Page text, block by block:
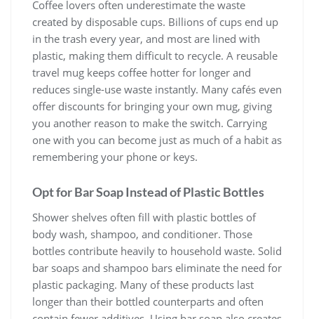
Coffee lovers often underestimate the waste
created by disposable cups. Billions of cups end up
in the trash every year, and most are lined with
plastic, making them difficult to recycle. A reusable
travel mug keeps coffee hotter for longer and
reduces single-use waste instantly. Many cafés even
offer discounts for bringing your own mug, giving
you another reason to make the switch. Carrying
one with you can become just as much of a habit as
remembering your phone or keys.
Opt for Bar Soap Instead of Plastic Bottles
Shower shelves often fill with plastic bottles of
body wash, shampoo, and conditioner. Those
bottles contribute heavily to household waste. Solid
bar soaps and shampoo bars eliminate the need for
plastic packaging. Many of these products last
longer than their bottled counterparts and often